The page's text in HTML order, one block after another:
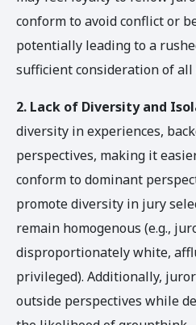
conform to avoid conflict or
potentially leading to a
sufficient consideration of all
2. Lack of Diversity and
diversity in experiences,
perspectives, making it
conform to dominant
promote diversity in jury
remain homogenous (e.g.,
disproportionately white,
privileged). Additionally,
outside perspectives while